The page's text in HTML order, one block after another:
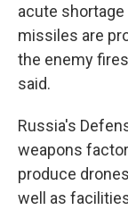
acute
missiles are
the enemy
said.
Russia's
weapons
produce
well as